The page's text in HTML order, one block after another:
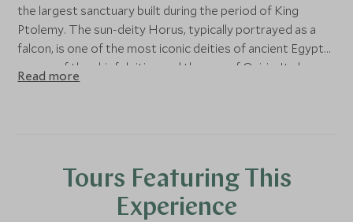
the largest sanctuary built during the period of King
Ptolemy. The sun-deity Horus, typically portrayed as a
falcon, is one of the most iconic deities of ancient Egypt
as one of the chief deities and the son of Osiris. Its bas-
reliefs give a vivid picture of life in ancient Egypt.
to the falcon-headed god Haruris, and the other half to
the crocodile god Sobek.
Read more
Tours Featuring This
Experience